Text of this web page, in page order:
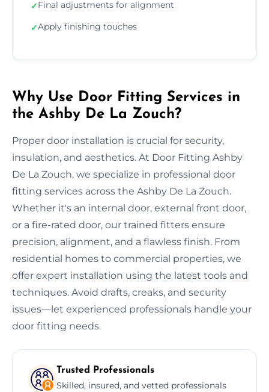
✓Final adjustments for alignment
✓Apply finishing touches
Why Use Door Fitting Services in
the Ashby De La Zouch?
Proper door installation is crucial for security,
insulation, and aesthetics. At Door Fitting Ashby
De La Zouch, we specialize in professional door
fitting services across the Ashby De La Zouch.
Whether it's an internal door, external front door,
or a fire-rated door, our trained fitters ensure
precision, alignment, and a flawless finish. From
residential homes to commercial properties, we
offer expert installation using the latest tools and
techniques. Avoid drafts, creaks, and security
issues—let experienced professionals handle your
door fitting needs.
Trusted Professionals
Skilled, insured, and vetted professionals